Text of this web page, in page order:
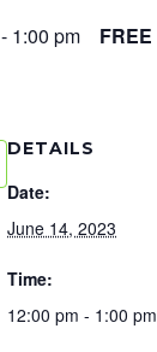
- 1:00 pm FREE
DETAILS
Date:
June 14, 2023
Time:
12:00 pm - 1:00 pm